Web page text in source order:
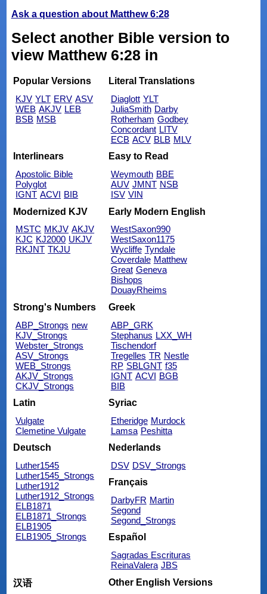
Ask a question about Matthew 6:28
Select another Bible version to
view Matthew 6:28 in
Popular Versions
KJV YLT ERV ASV
WEB AKJV LEB
BSB MSB
Literal Translations
Diaglott YLT
JuliaSmith Darby
Rotherham Godbey
Concordant LITV
ECB ACV BLB MLV
Interlinears
Apostolic Bible
Polyglot
IGNT ACVI BIB
Easy to Read
Weymouth BBE
AUV JMNT NSB
ISV VIN
Modernized KJV
MSTC MKJV AKJV
KJC KJ2000 UKJV
RKJNT TKJU
Early Modern English
WestSaxon990
WestSaxon1175
Wycliffe Tyndale
Coverdale Matthew
Great Geneva
Bishops
DouayRheims
Strong's Numbers
ABP_Strongs new
KJV_Strongs
Webster_Strongs
ASV_Strongs
WEB_Strongs
AKJV_Strongs
CKJV_Strongs
Greek
ABP_GRK
Stephanus LXX_WH
Tischendorf
Tregelles TR Nestle
RP SBLGNT f35
IGNT ACVI BGB
BIB
Latin
Vulgate
Clemetine Vulgate
Syriac
Etheridge Murdock
Lamsa Peshitta
Deutsch
Luther1545
Luther1545_Strongs
Luther1912
Luther1912_Strongs
ELB1871
ELB1871_Strongs
ELB1905
ELB1905_Strongs
Nederlands
DSV DSV_Strongs
Français
DarbyFR Martin
Segond
Segond_Strongs
Español
Sagradas Escrituras
ReinaValera JBS
汉语
Other English Versions